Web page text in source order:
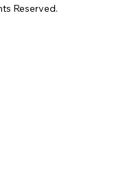
Reserved.